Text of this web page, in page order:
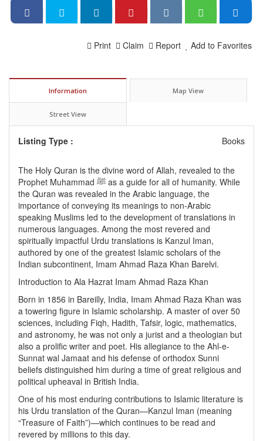
Add to Favorites
Report
Claim
Print
Information Map View
Street View
Listing Type : Books
The Holy Quran is the divine word of Allah, revealed to the
Prophet Muhammad ﷺ as a guide for all of humanity. While
the Quran was revealed in the Arabic language, the
importance of conveying its meanings to non-Arabic
speaking Muslims led to the development of translations in
numerous languages. Among the most revered and
spiritually impactful Urdu translations is Kanzul Iman,
authored by one of the greatest Islamic scholars of the
Indian subcontinent, Imam Ahmad Raza Khan Barelvi.
Introduction to Ala Hazrat Imam Ahmad Raza Khan
Born in 1856 in Bareilly, India, Imam Ahmad Raza Khan was
a towering figure in Islamic scholarship. A master of over 50
sciences, including Fiqh, Hadith, Tafsir, logic, mathematics,
and astronomy, he was not only a jurist and a theologian but
also a prolific writer and poet. His allegiance to the Ahl-e-
Sunnat wal Jamaat and his defense of orthodox Sunni
beliefs distinguished him during a time of great religious and
political upheaval in British India.
One of his most enduring contributions to Islamic literature is
his Urdu translation of the Quran—Kanzul Iman (meaning
“Treasure of Faith”)—which continues to be read and
revered by millions to this day.